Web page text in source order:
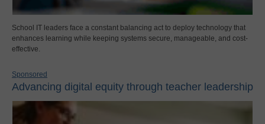
School IT leaders face a constant balancing act to deploy technology that
enhances learning while keeping systems secure, manageable, and cost-
effective.
Sponsored
Advancing digital equity through teacher leadership